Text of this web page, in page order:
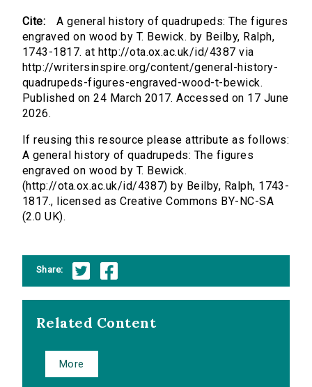
Cite:
A general history of quadrupeds: The figures
engraved on wood by T. Bewick. by Beilby, Ralph,
1743-1817. at http://ota.ox.ac.uk/id/4387 via
http://writersinspire.org/content/general-history-
quadrupeds-figures-engraved-wood-t-bewick.
Published on 24 March 2017. Accessed on 17 June
2026.
If reusing this resource please attribute as follows:
A general history of quadrupeds: The figures
engraved on wood by T. Bewick.
(http://ota.ox.ac.uk/id/4387) by Beilby, Ralph, 1743-
1817., licensed as Creative Commons BY-NC-SA
(2.0 UK).
Share:
Related Content
More